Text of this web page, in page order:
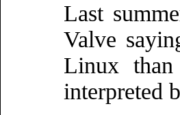
Last
Valve
Linux
interpreted